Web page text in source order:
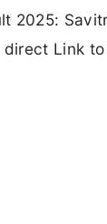
2025:
Link